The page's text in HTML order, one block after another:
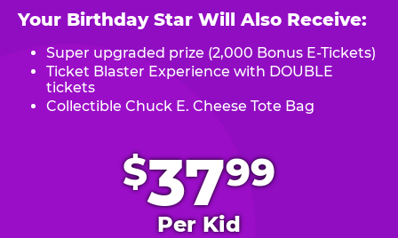
$3799
Per Kid
Your Birthday Star Will Also Receive:
Super upgraded prize (2,000 Bonus E-Tickets)
Ticket Blaster Experience with DOUBLE
tickets
Collectible Chuck E. Cheese Tote Bag